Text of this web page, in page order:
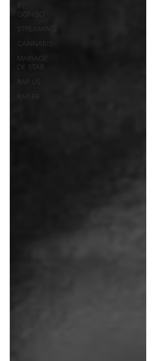
BY
GONGO
STREAMING
CANNABIS
MARIAGE
DE STAR
RAP US
RAP FR